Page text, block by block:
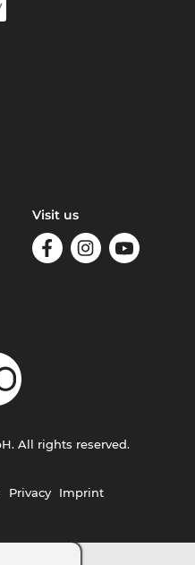
Visit us
Privacy Imprint
All rights reserved.